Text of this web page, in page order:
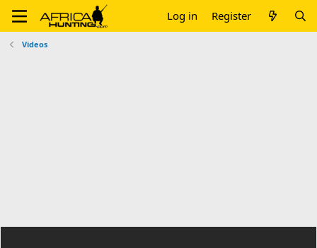
Log in Register
Videos